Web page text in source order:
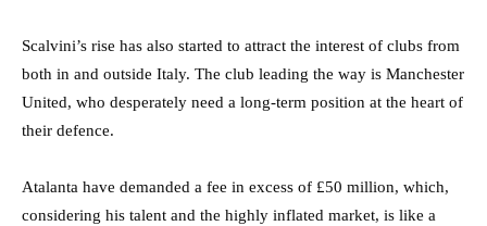
Scalvini’s rise has also started to attract the interest of clubs from
both in and outside Italy. The club leading the way is Manchester
United, who desperately need a long-term position at the heart of
their defence.
Atalanta have demanded a fee in excess of £50 million, which,
considering his talent and the highly inflated market, is like a